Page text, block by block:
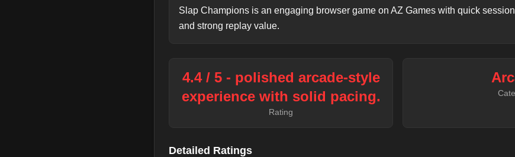
Slap Champions is an engaging browser game on AZ Games with quick
and strong replay value.
4.4 / 5 - polished arcade-style
experience with solid pacing.
Rating
Detailed Ratings